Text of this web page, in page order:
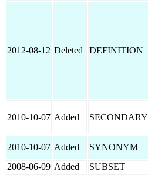
2012-08-12 Deleted DEFINITION
2010-10-07 Added SECONDARY
2010-10-07 Added SYNONYM
2008-06-09 Added SUBSET